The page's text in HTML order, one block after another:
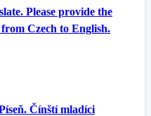
Please provide the
Czech to English.
Čínští mladíci